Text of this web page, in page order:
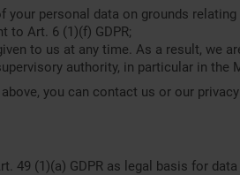
your personal data on grounds
to Art. 6 (1)(f) GDPR;
to us at any time. As a result,
authority, in particular in
you can contact us or our
49 (1)(a) GDPR as legal basis for